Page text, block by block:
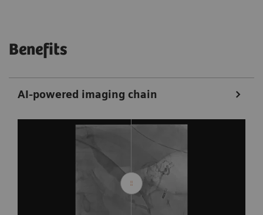
Benefits
AI-powered imaging chain